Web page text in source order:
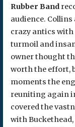
Rubber Band
audience.
crazy antics
turmoil and
owner thought
worth the effort,
moments the
reuniting again
covered the
with